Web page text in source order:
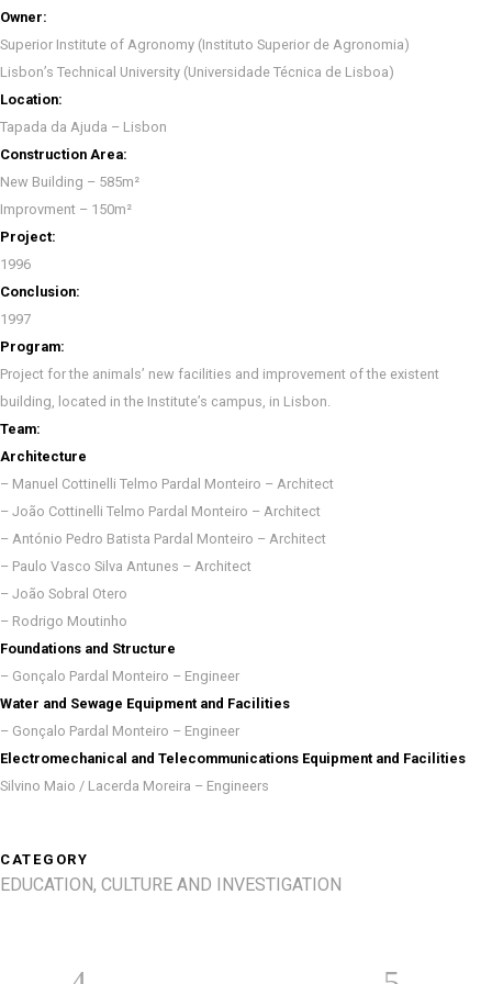
Owner:
Superior Institute of Agronomy (Instituto Superior de Agronomia)
Lisbon’s Technical University (Universidade Técnica de Lisboa)
Location:
Tapada da Ajuda – Lisbon
Construction Area:
New Building – 585m²
Improvment – 150m²
Project:
1996
Conclusion:
1997
Program:
Project for the animals’ new facilities and improvement of the existent
building, located in the Institute’s campus, in Lisbon.
Team:
Architecture
– Manuel Cottinelli Telmo Pardal Monteiro – Architect
– João Cottinelli Telmo Pardal Monteiro – Architect
– António Pedro Batista Pardal Monteiro – Architect
– Paulo Vasco Silva Antunes – Architect
– João Sobral Otero
– Rodrigo Moutinho
Foundations and Structure
– Gonçalo Pardal Monteiro – Engineer
Water and Sewage Equipment and Facilities
– Gonçalo Pardal Monteiro – Engineer
Electromechanical and Telecommunications Equipment and Facilities
Silvino Maio / Lacerda Moreira – Engineers
CATEGORY
EDUCATION, CULTURE AND INVESTIGATION